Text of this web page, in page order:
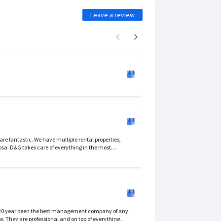
Leave a review
most
year been the best management company of any
are professional and on top of everything,